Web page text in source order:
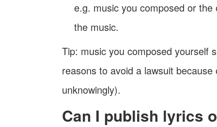
e.g. music you composed or
the music.
Tip: music you composed yourself
reasons to avoid a lawsuit
unknowingly).
Can I publish lyrics